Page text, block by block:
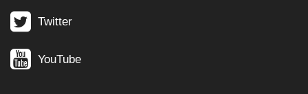
Twitter
YouTube